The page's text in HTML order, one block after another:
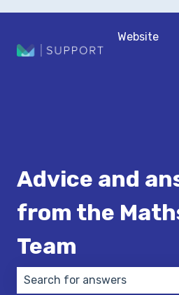
Website
Advice and
from the
Team